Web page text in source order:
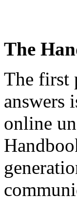
The
The first
answers
online